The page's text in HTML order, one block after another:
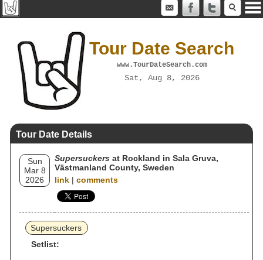
Tour Date Search
www.TourDateSearch.com
Sat, Aug 8, 2026
Tour Date Details
Sun
Mar 8
2026
Supersuckers at Rockland in Sala Gruva,
Västmanland County, Sweden
link | comments
Supersuckers
Setlist: